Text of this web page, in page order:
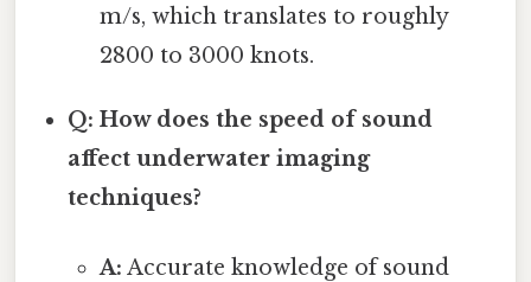
m/s, which translates to roughly
2800 to 3000 knots.
Q: How does the speed of sound
affect underwater imaging
techniques?
A: Accurate knowledge of sound